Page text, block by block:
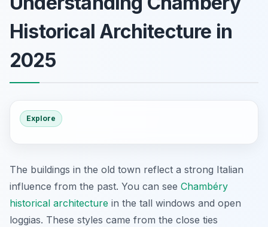
Historical Architecture in
2025
Explore
The buildings in the old town reflect a strong Italian
influence from the past. You can see Chambéry
historical architecture in the tall windows and open
loggias. These styles came from the close ties